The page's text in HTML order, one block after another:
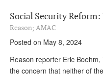
Social Security
Reason; AMAC
Posted on May 8, 2024
Reason reporter Eric
the concern that neither of